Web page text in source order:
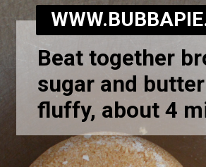
Beat together
sugar and
fluffy, about 4